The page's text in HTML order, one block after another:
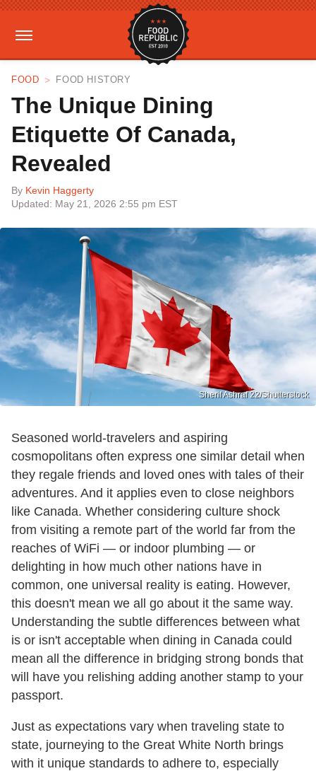
FOOD FOOD HISTORY
The Unique Dining
Etiquette Of Canada,
Revealed
By Kevin Haggerty
Updated: May 21, 2026 2:55 pm EST
Sherif Ashraf 22/Shutterstock
Seasoned world-travelers and aspiring
cosmopolitans often express one similar detail when
they regale friends and loved ones with tales of their
adventures. And it applies even to close neighbors
like Canada. Whether considering culture shock
from visiting a remote part of the world far from the
reaches of WiFi — or indoor plumbing — or
delighting in how much other nations have in
common, one universal reality is eating. However,
this doesn't mean we all go about it the same way.
Understanding the subtle differences between what
is or isn't acceptable when dining in Canada could
mean all the difference in bridging strong bonds that
will have you relishing adding another stamp to your
passport.
Just as expectations vary when traveling state to
state, journeying to the Great White North brings
with it unique standards to adhere to, especially